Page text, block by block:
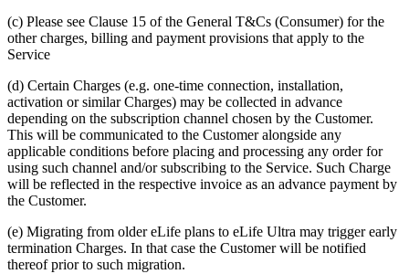
(c) Please see Clause 15 of the General T&Cs (Consumer) for the
other charges, billing and payment provisions that apply to the
Service
(d) Certain Charges (e.g. one-time connection, installation,
activation or similar Charges) may be collected in advance
depending on the subscription channel chosen by the Customer.
This will be communicated to the Customer alongside any
applicable conditions before placing and processing any order for
using such channel and/or subscribing to the Service. Such Charge
will be reflected in the respective invoice as an advance payment by
the Customer.
(e) Migrating from older eLife plans to eLife Ultra may trigger early
termination Charges. In that case the Customer will be notified
thereof prior to such migration.